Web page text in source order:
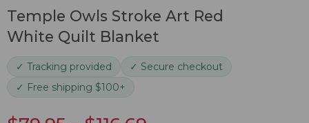
Temple Owls Stroke Art Red
White Quilt Blanket
✓ Tracking provided
✓ Secure checkout
✓ Free shipping $100+